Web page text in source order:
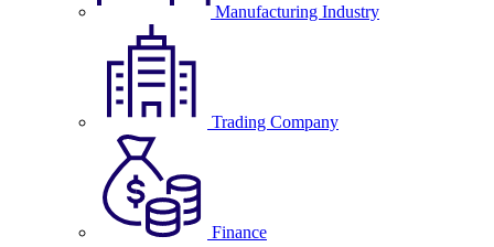
Manufacturing Industry
Trading Company
Finance